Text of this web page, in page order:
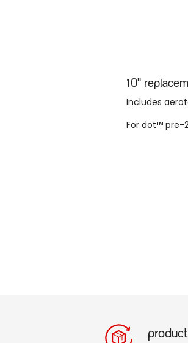
10''
Includes
For dot™ pre-